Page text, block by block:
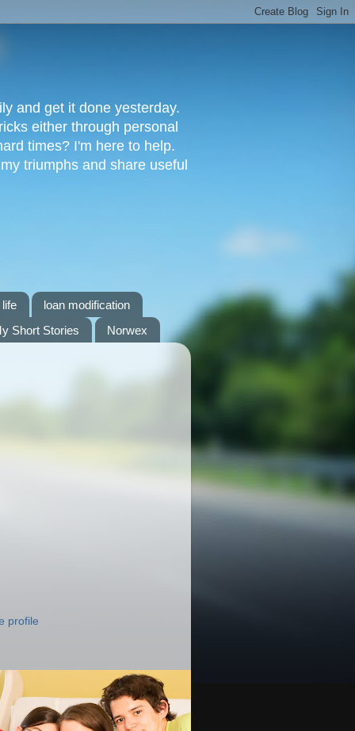
and get it done yesterday.
either through personal
times? I'm here to help.
triumphs and share useful
loan modification
Short Stories Norwex
profile